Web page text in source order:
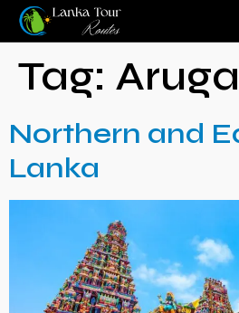
Tag:
Northern and
Lanka